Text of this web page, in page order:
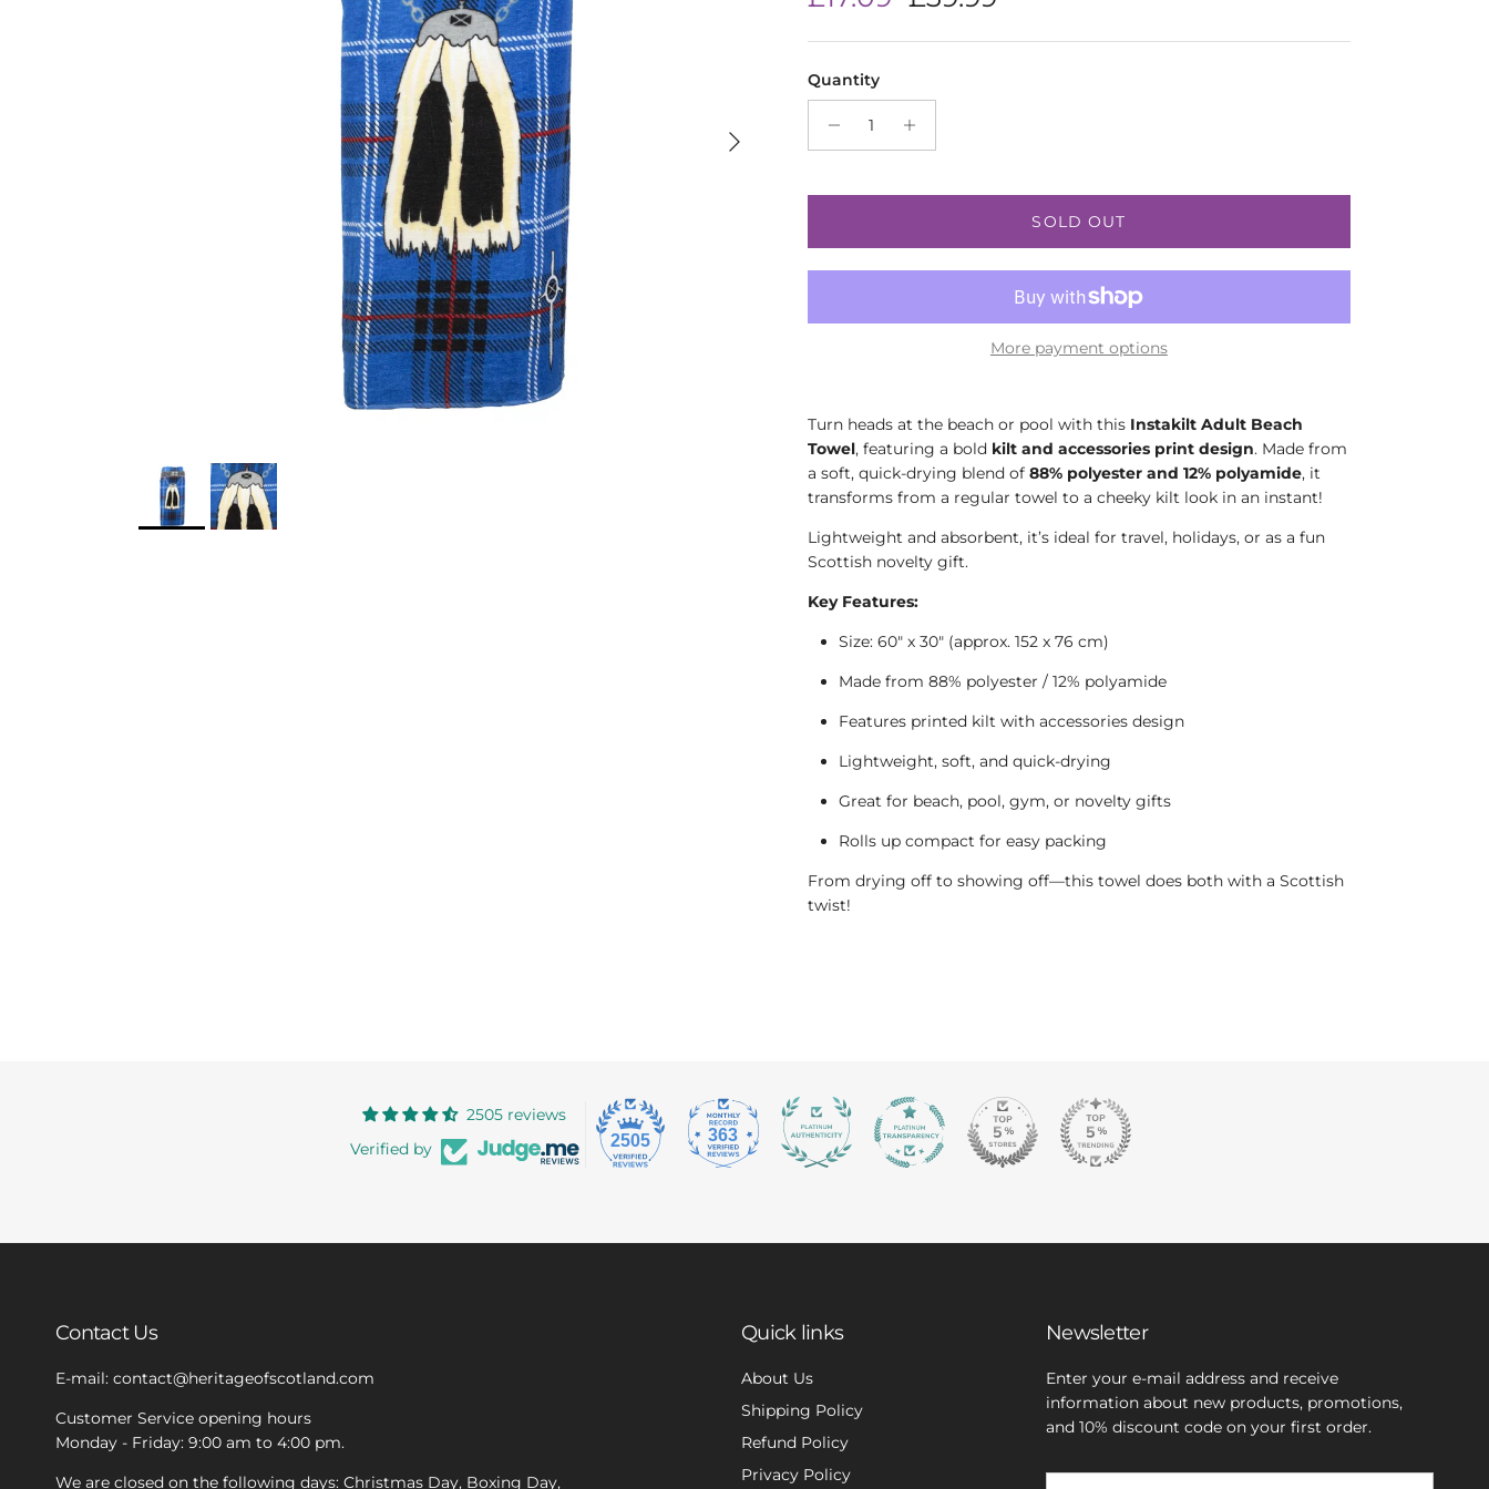
Next
Quantity
SOLD OUT
More payment options
Turn heads at the beach or pool with this Instakilt Adult Beach
Towel, featuring a bold kilt and accessories print design. Made from
a soft, quick-drying blend of 88% polyester and 12% polyamide, it
transforms from a regular towel to a cheeky kilt look in an instant!
Lightweight and absorbent, it’s ideal for travel, holidays, or as a fun
Scottish novelty gift.
Key Features:
Size: 60" x 30" (approx. 152 x 76 cm)
Made from 88% polyester / 12% polyamide
Features printed kilt with accessories design
Lightweight, soft, and quick-drying
Great for beach, pool, gym, or novelty gifts
Rolls up compact for easy packing
From drying off to showing off—this towel does both with a Scottish
twist!
2505 reviews
Verified by
2505 363
Contact Us
E-mail: contact@heritageofscotland.com
Customer Service opening hours
Monday - Friday: 9:00 am to 4:00 pm.
We are closed on the following days: Christmas Day, Boxing Day,
Quick links
About Us
Shipping Policy
Refund Policy
Privacy Policy
Newsletter
Enter your e-mail address and receive
information about new products, promotions,
and 10% discount code on your first order.